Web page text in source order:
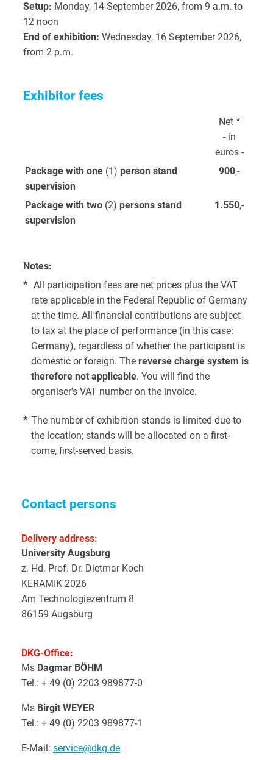
Setup: Monday, 14 September 2026, from 9 a.m. to
12 noon
End of exhibition: Wednesday, 16 September 2026,
from 2 p.m.
Exhibitor fees
Net *
- in
euros -
Package with one (1) person stand
supervision
900,-
Package with two (2) persons stand
supervision
1.550,-
Notes:
* All participation fees are net prices plus the VAT
rate applicable in the Federal Republic of Germany
at the time. All financial contributions are subject
to tax at the place of performance (in this case:
Germany), regardless of whether the participant is
domestic or foreign. The reverse charge system is
therefore not applicable. You will find the
organiser's VAT number on the invoice.
* The number of exhibition stands is limited due to
the location; stands will be allocated on a first-
come, first-served basis.
Contact persons
Delivery address:
University Augsburg
z. Hd. Prof. Dr. Dietmar Koch
KERAMIK 2026
Am Technologiezentrum 8
86159 Augsburg
DKG-Office:
Ms Dagmar BÖHM
Tel.: + 49 (0) 2203 989877-0
Ms Birgit WEYER
Tel.: + 49 (0) 2203 989877-1
E-Mail: service@dkg.de